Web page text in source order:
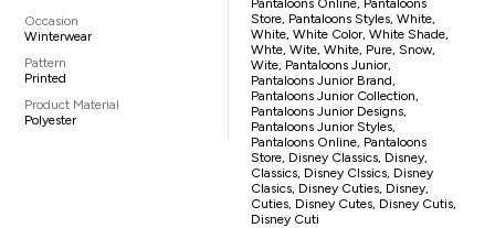
Occasion
Winterwear
Pattern
Printed
Product Material
Polyester
Store, Pantaloons Styles, White,
White, White Color, White Shade,
Whte, Wite, White, Pure, Snow,
Wite, Pantaloons Junior,
Pantaloons Junior Brand,
Pantaloons Junior Collection,
Pantaloons Junior Designs,
Pantaloons Junior Styles,
Pantaloons Online, Pantaloons
Store, Disney Classics, Disney,
Classics, Disney Clssics, Disney
Clasics, Disney Cuties, Disney,
Cuties, Disney Cutes, Disney Cutis,
Disney Cuti